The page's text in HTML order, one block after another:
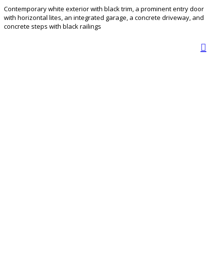
Contemporary white exterior with black trim, a prominent entry door
with horizontal lites, an integrated garage, a concrete driveway, and
concrete steps with black railings